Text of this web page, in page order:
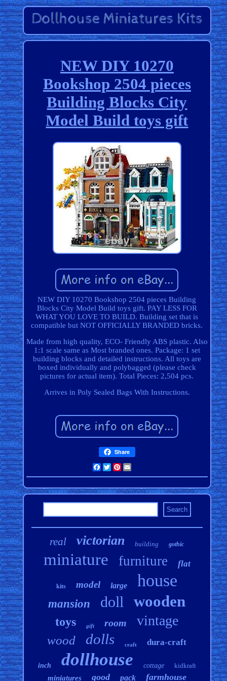
NEW DIY 10270
Bookshop 2504 pieces
Building Blocks City
Model Build toys gift
NEW DIY 10270 Bookshop 2504 pieces Building
Blocks City Model Build toys gift. PAY LESS FOR
WHAT YOU LOVE TO BUILD. Building set that is
compatible but NOT OFFICIALLY BRANDED bricks.
Made from high quality, ECO- Friendly ABS plastic. Also
1:1 scale same as Most branded ones. Package: 1 set
building blocks and detailed instructions. All toys are
boxed individually and polybagged (please check
pictures for actual item). Total Pieces: 2,504 pcs.
Arrives in Poly Sealed Bags With Instructions.
Share
Facebook
TwitterPinterest
real victorian building gothic
miniature furniture flat
kits model large house
mansion doll wooden
toys gift room vintage
wood dolls craft dura-craft
inch dollhouse cottage kidkraft
miniatures good pack farmhouse